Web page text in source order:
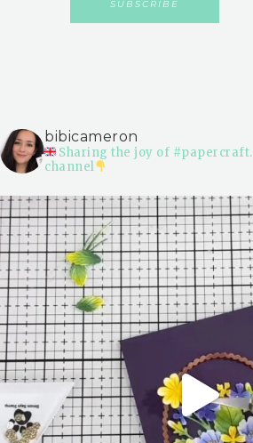
bibicameron
Sharing the joy of #papercraft.
channel